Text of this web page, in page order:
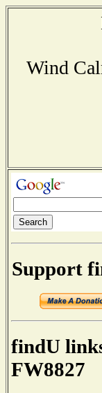
Wind
Support
findU
FW8827